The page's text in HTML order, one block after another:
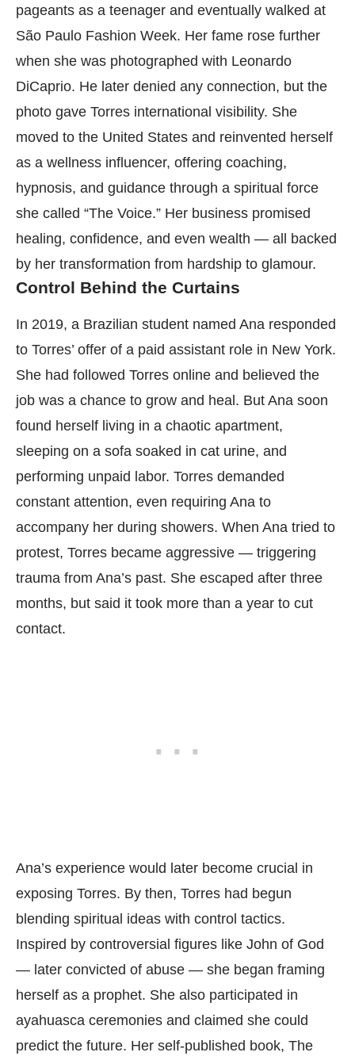
pageants as a teenager and eventually walked at
São Paulo Fashion Week. Her fame rose further
when she was photographed with Leonardo
DiCaprio. He later denied any connection, but the
photo gave Torres international visibility. She
moved to the United States and reinvented herself
as a wellness influencer, offering coaching,
hypnosis, and guidance through a spiritual force
she called “The Voice.” Her business promised
healing, confidence, and even wealth — all backed
by her transformation from hardship to glamour.
Control Behind the Curtains
In 2019, a Brazilian student named Ana responded
to Torres’ offer of a paid assistant role in New York.
She had followed Torres online and believed the
job was a chance to grow and heal. But Ana soon
found herself living in a chaotic apartment,
sleeping on a sofa soaked in cat urine, and
performing unpaid labor. Torres demanded
constant attention, even requiring Ana to
accompany her during showers. When Ana tried to
protest, Torres became aggressive — triggering
trauma from Ana’s past. She escaped after three
months, but said it took more than a year to cut
contact.
Ana’s experience would later become crucial in
exposing Torres. By then, Torres had begun
blending spiritual ideas with control tactics.
Inspired by controversial figures like John of God
— later convicted of abuse — she began framing
herself as a prophet. She also participated in
ayahuasca ceremonies and claimed she could
predict the future. Her self-published book, The